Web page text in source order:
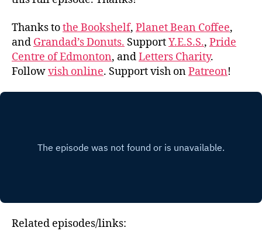
Thanks tothe Bookshelf, Planet Bean Coffee,
and Grandad’s Donuts. SupportY.E.S.S., Pride
Centre of Edmonton, andLetters Charity.
Followvish online. Support vish onPatreon!
Related episodes/links: